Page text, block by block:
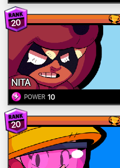
20
NITA
POWER 10
20